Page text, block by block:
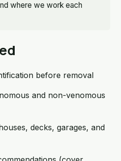
where we work each
before removal
and non-venomous
decks, garages, and